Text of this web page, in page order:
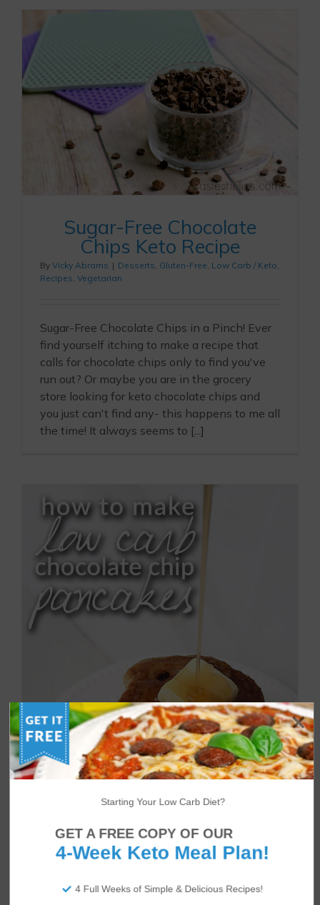
Sugar-Free Chocolate
Chips Keto Recipe
By Vicky Abrams | Desserts Gluten-Free Low Carb / Keto
Recipes Vegetarian
Sugar-Free Chocolate Chips in a Pinch! Ever
find yourself itching to make a recipe that
calls for chocolate chips only to find you've
run out? Or maybe you are in the grocery
store looking for keto chocolate chips and
you just can't find any- this happens to me all
the time! It always seems to [...]
Starting Your Low Carb Diet?
4 Full Weeks of Simple & Delicious Recipes!
GET A FREE COPY OF OUR
4-Week Keto Meal Plan!